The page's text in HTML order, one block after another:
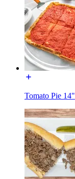
Tomato Pie 14"